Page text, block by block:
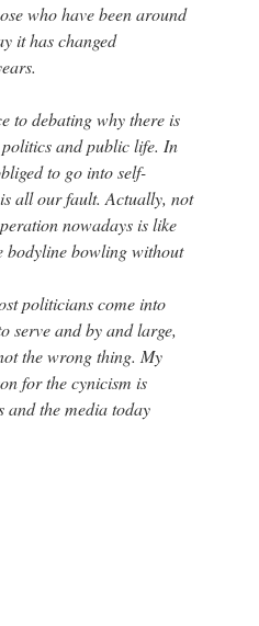
who have been around
it has changed
to debating why there is
and public life. In
to go into self-
all our fault. Actually, not
nowadays is like
bodyline bowling without
politicians come into
serve and by and large,
the wrong thing. My
for the cynicism is
and the media today